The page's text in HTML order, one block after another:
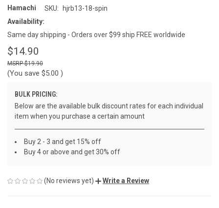
Hamachi SKU: hjrb13-18-spin
Availability:
Same day shipping - Orders over $99 ship FREE worldwide
$14.90
$19.90
(You save $5.00 )
BULK PRICING:
Below are the available bulk discount rates for each individual
item when you purchase a certain amount
Buy 2 - 3 and get 15% off
Buy 4 or above and get 30% off
(No reviews yet) Write a Review